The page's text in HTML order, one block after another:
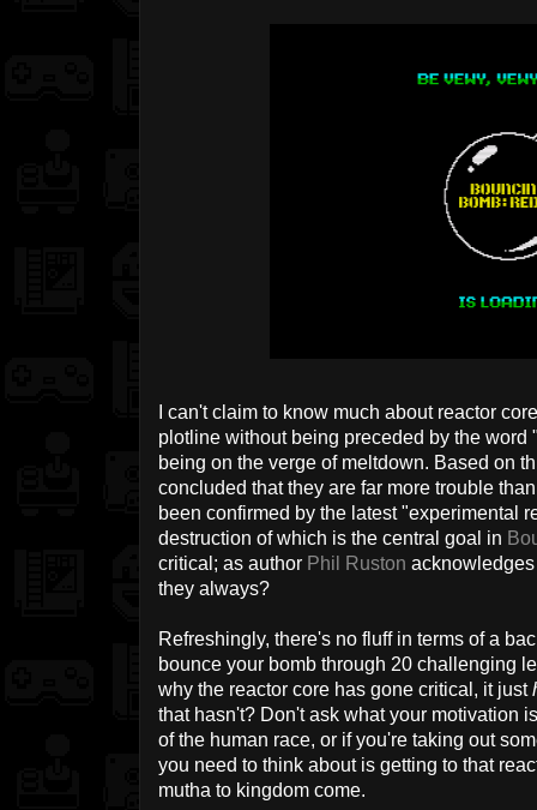
I can't claim to know much about reactor
plotline without being preceded by the
being on the verge of meltdown. Based on
concluded that they are far more trouble
been confirmed by the latest "experimental
destruction of which is the central goal in
critical; as author Phil Ruston
they always?
Refreshingly, there's no fluff in terms of a
bounce your bomb through 20 challenging
why the reactor core has gone critical, it just
that hasn't? Don't ask what your motivation
of the human race, or if you're taking out
you need to think about is getting to that
mutha to kingdom come.